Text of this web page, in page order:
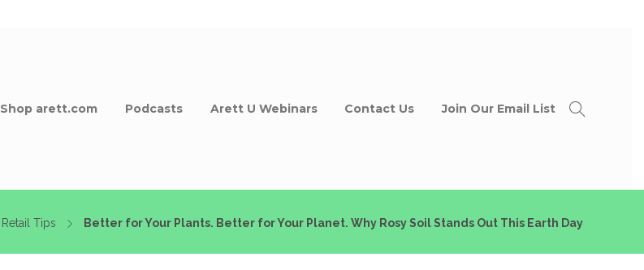
Shop arett.com Podcasts Arett U Webinars Contact Us Join Our Email List
Retail Tips Better for Your Plants. Better for Your Planet. Why Rosy Soil Stands Out This Earth Day